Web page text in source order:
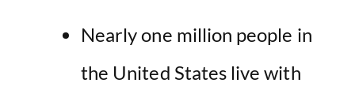
Nearly one million people in
the United States live with